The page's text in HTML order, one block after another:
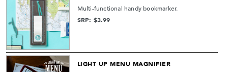
Multi-functional handy bookmarker.
SRP: $3.99
LIGHT UP MENU MAGNIFIER